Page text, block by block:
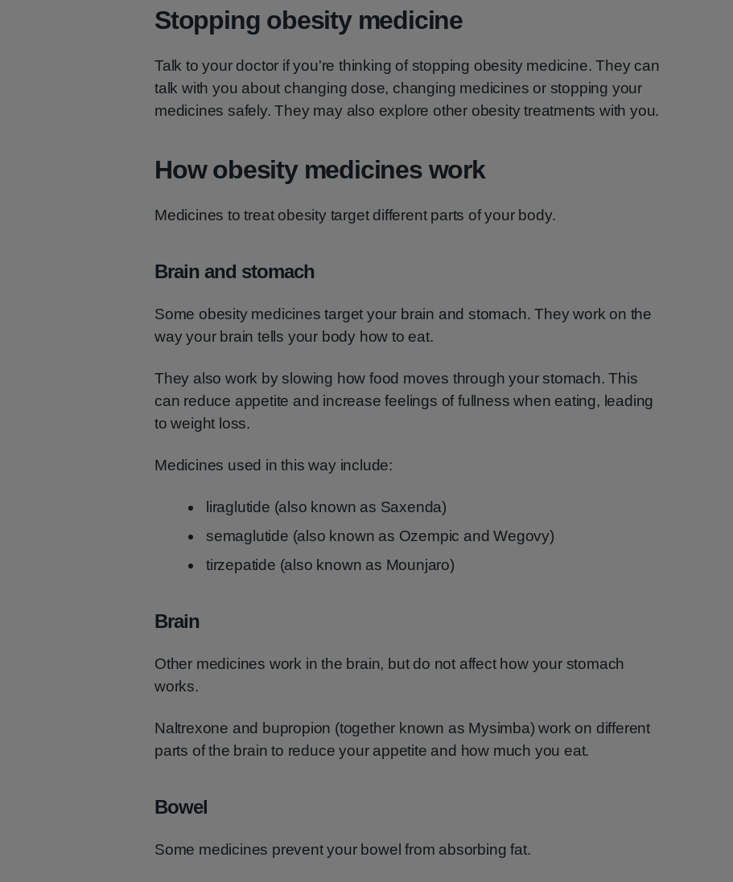
Stopping obesity medicine
Talk to your doctor if you're thinking of stopping obesity medicine. They can
talk with you about changing dose, changing medicines or stopping your
medicines safely. They may also explore other obesity treatments with you.
How obesity medicines work
Medicines to treat obesity target different parts of your body.
Brain and stomach
Some obesity medicines target your brain and stomach. They work on the
way your brain tells your body how to eat.
They also work by slowing how food moves through your stomach. This
can reduce appetite and increase feelings of fullness when eating, leading
to weight loss.
Medicines used in this way include:
liraglutide (also known as Saxenda)
semaglutide (also known as Ozempic and Wegovy)
tirzepatide (also known as Mounjaro)
Brain
Other medicines work in the brain, but do not affect how your stomach
works.
Naltrexone and bupropion (together known as Mysimba) work on different
parts of the brain to reduce your appetite and how much you eat.
Bowel
Some medicines prevent your bowel from absorbing fat.